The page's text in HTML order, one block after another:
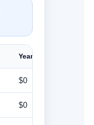
Yearly
$0
$0